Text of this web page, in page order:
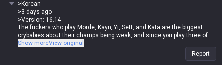
>Korean
>3 days ago
>Version: 16.14
The fuckers who play Morde, Kayn, Yi, Sett, and Kata are the biggest
crybabies about their champs being weak, and since you play three of
them, you're just whining all day like a total retard.
Show moreView original
Report